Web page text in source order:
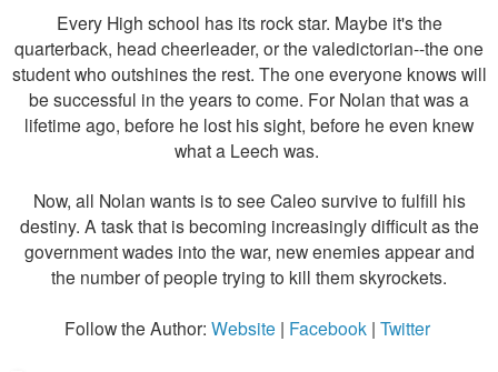
Every High school has its rock star. Maybe it's the
quarterback, head cheerleader, or the valedictorian--the one
student who outshines the rest. The one everyone knows will
be successful in the years to come. For Nolan that was a
lifetime ago, before he lost his sight, before he even knew
what a Leech was.
Now, all Nolan wants is to see Caleo survive to fulfill his
destiny. A task that is becoming increasingly difficult as the
government wades into the war, new enemies appear and
the number of people trying to kill them skyrockets.
Follow the Author: Website | Facebook| Twitter